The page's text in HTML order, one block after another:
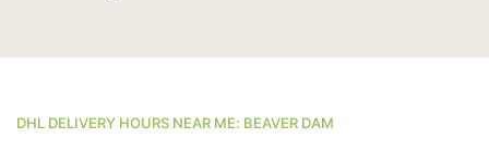
DHL DELIVERY HOURS NEAR ME: BEAVER DAM